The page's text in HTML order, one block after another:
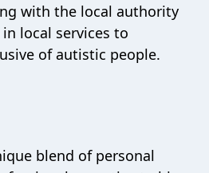
with the local authority
local services to
of autistic people.
blend of personal